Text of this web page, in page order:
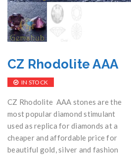
CZ Rhodolite AAA
IN STOCK
CZ Rhodolite AAA stones are the
most popular diamond stimulant
used as replica for diamonds at a
cheaper and affordable price for
beautiful gold, silver and fashion